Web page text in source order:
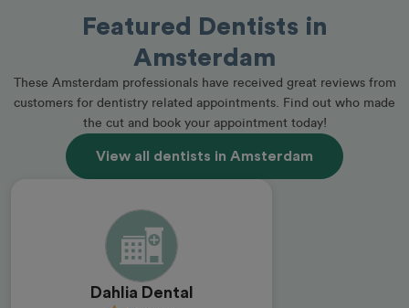
Featured Dentists in
Amsterdam
These Amsterdam professionals have received great reviews from
customers for dentistry related appointments. Find out who made
the cut and book your appointment today!
View all dentists in Amsterdam
Dahlia Dental